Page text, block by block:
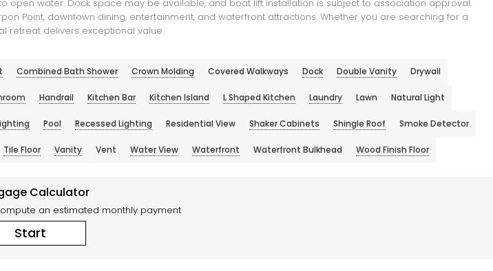
water. Dock space may be available, and boat lift installation is subject to association approval.
Point, downtown dining, entertainment, and waterfront attractions. Whether you are searching for a
retreat delivers exceptional value.
Combined Bath Shower Crown Molding Covered Walkways Dock Double Vanity Drywall
Handrail Kitchen Bar Kitchen Island L Shaped Kitchen Laundry Lawn Natural Light
Pool Recessed Lighting Residential View Shaker Cabinets Shingle Roof Smoke Detector
Tile Floor Vanity Vent Water View Waterfront Waterfront Bulkhead Wood Finish Floor
Calculator
an estimated monthly payment
Start